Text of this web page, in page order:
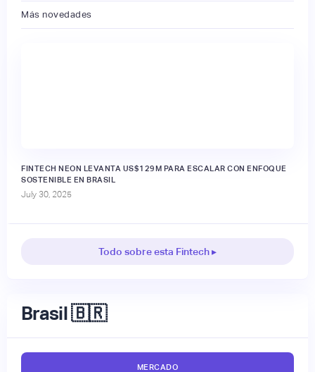
Más novedades
FINTECH NEON LEVANTA US$129M PARA ESCALAR CON ENFOQUE
SOSTENIBLE EN BRASIL
July 30, 2025
Todo sobre esta Fintech ▸
Brasil 🇧🇷
MERCADO